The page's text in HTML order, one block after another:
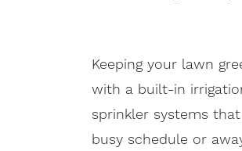
Keeping your lawn
with a built-in
sprinkler systems
busy schedule or